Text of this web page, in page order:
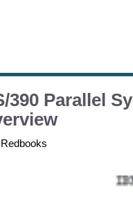
390 Parallel